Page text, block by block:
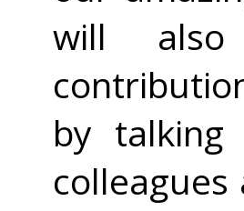
will also
by